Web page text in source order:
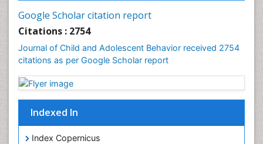
Google Scholar citation report
Citations : 2754
Journal of Child and Adolescent Behavior received 2754
citations as per Google Scholar report
Indexed In
Index Copernicus